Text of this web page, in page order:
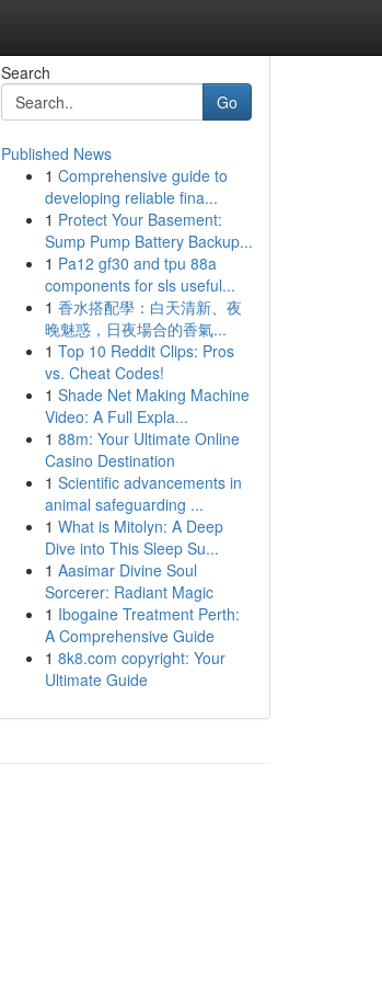
Search
Go
Published News
1 Comprehensive guide to
developing reliable fina...
1 Protect Your Basement:
Sump Pump Battery Backup...
1 Pa12 gf30 and tpu 88a
components for sls useful...
1 香水搭配學：白天清新、夜
晚魅惑，日夜場合的香氣...
1 Top 10 Reddit Clips: Pros
vs. Cheat Codes!
1 Shade Net Making Machine
Video: A Full Expla...
1 88m: Your Ultimate Online
Casino Destination
1 Scientific advancements in
animal safeguarding ...
1 What is Mitolyn: A Deep
Dive into This Sleep Su...
1 Aasimar Divine Soul
Sorcerer: Radiant Magic
1 Ibogaine Treatment Perth:
A Comprehensive Guide
1 8k8.com copyright: Your
Ultimate Guide